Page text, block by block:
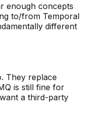
enough concepts
to/from Temporal
different
They replace
is still fine for
a third-party